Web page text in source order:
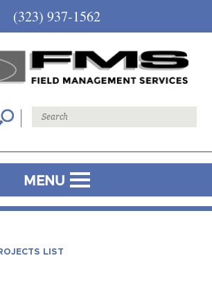
(323) 937-1562
MENU
LIST